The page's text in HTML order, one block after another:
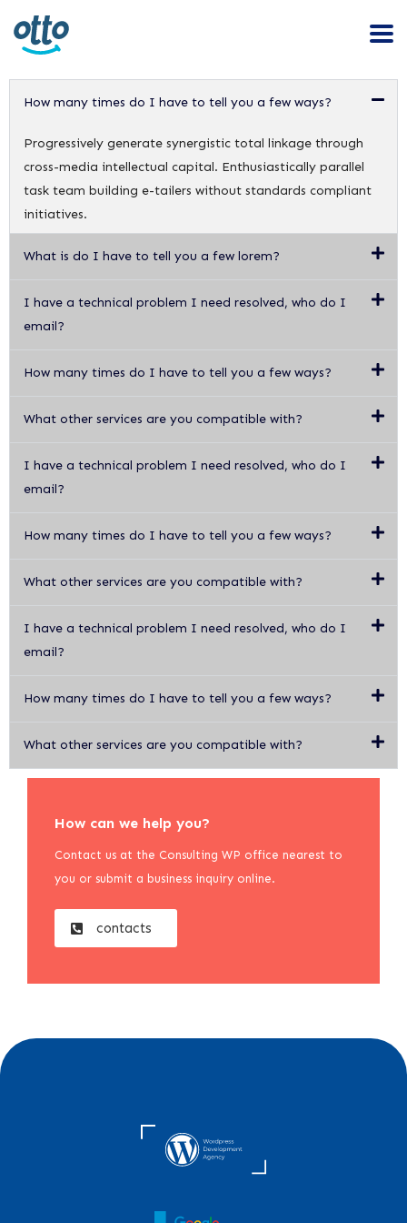
How many times do I have to tell you a few ways?
Progressively generate synergistic total linkage through
cross-media intellectual capital. Enthusiastically parallel
task team building e-tailers without standards compliant
initiatives.
What is do I have to tell you a few lorem?
I have a technical problem I need resolved, who do I
email?
How many times do I have to tell you a few ways?
What other services are you compatible with?
I have a technical problem I need resolved, who do I
email?
How many times do I have to tell you a few ways?
What other services are you compatible with?
I have a technical problem I need resolved, who do I
email?
How many times do I have to tell you a few ways?
What other services are you compatible with?
How can we help you?
Contact us at the Consulting WP office nearest to
you or submit a business inquiry online.
contacts